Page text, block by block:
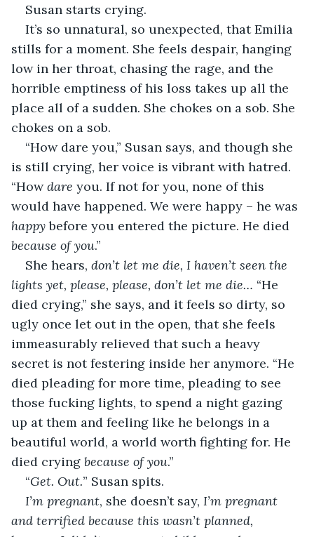
Susan starts crying.
It’s so unnatural, so unexpected, that Emilia
stills for a moment. She feels despair, hanging
low in her throat, chasing the rage, and the
horrible emptiness of his loss takes up all the
place all of a sudden. She chokes on a sob. She
chokes on a sob.
“How dare you,” Susan says, and though she
is still crying, her voice is vibrant with hatred.
“How dare you. If not for you, none of this
would have happened. We were happy – he was
happy before you entered the picture. He died
because of you.”
She hears, don’t let me die, I haven’t seen the
lights yet, please, please, don’t let me die… “He
died crying,” she says, and it feels so dirty, so
ugly once let out in the open, that she feels
immeasurably relieved that such a heavy
secret is not festering inside her anymore. “He
died pleading for more time, pleading to see
those fucking lights, to spend a night gazing
up at them and feeling like he belongs in a
beautiful world, a world worth fighting for. He
died crying because of you.”
“Get. Out.” Susan spits.
I’m pregnant, she doesn’t say, I’m pregnant
and terrified because this wasn’t planned,